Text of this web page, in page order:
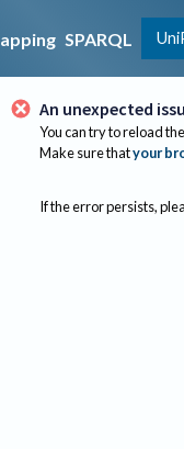
SPARQL
An unexpected
You can try to reload
Make sure thatyour
If the error persists,